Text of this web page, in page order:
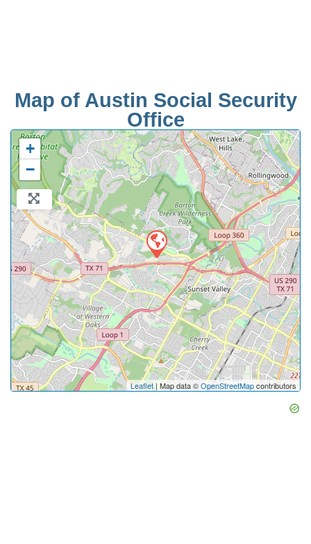
Map of Austin Social Security
Office
+
−
Leaflet | Map data ©OpenStreetMapcontributors